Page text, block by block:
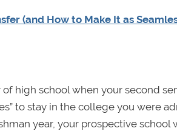
(and How to Make It as
high school when your second
to stay in the college you were
year, your prospective